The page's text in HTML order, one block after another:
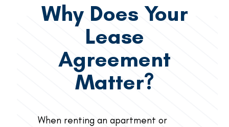
Why Does Your
Lease
Agreement
Matter?
When renting an apartment or